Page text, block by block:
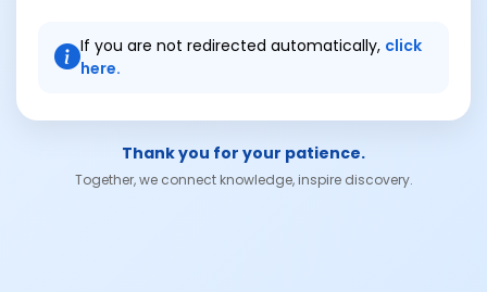
If you are not redirected automatically, click
here.
Thank you for your patience.
Together, we connect knowledge, inspire discovery.